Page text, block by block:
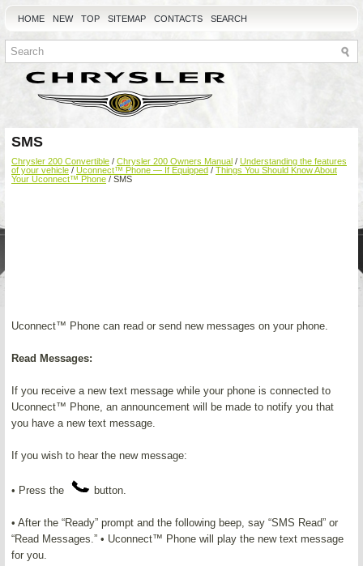
HOME NEW TOP SITEMAP CONTACTS SEARCH
SMS
Chrysler 200 Convertible / Chrysler 200 Owners Manual / Understanding the features
of your vehicle / Uconnect™ Phone — If Equipped / Things You Should Know About
Your Uconnect™ Phone / SMS
Uconnect™ Phone can read or send new messages on your phone.
Read Messages:
If you receive a new text message while your phone is connected to
Uconnect™ Phone, an announcement will be made to notify you that
you have a new text message.
If you wish to hear the new message:
• Press the button.
• After the “Ready” prompt and the following beep, say “SMS Read” or
“Read Messages.” • Uconnect™ Phone will play the new text message
for you.